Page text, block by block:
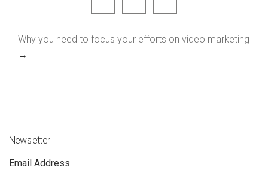
Why you need to focus your efforts on video marketing
→
Newsletter
Email Address